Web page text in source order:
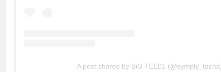
A post shared by BiG TEE01